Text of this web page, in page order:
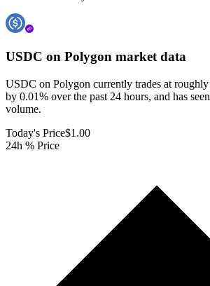
USDC on Polygon market data
USDC on Polygon currently trades at roughly
by 0.01% over the past 24 hours, and has
volume.
Today's Price$1.00
24h % Price